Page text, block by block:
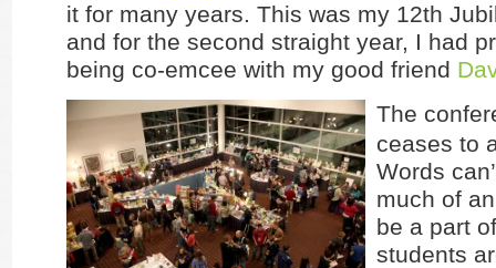
it for many years. This was my 12th
and for the second straight year, I had
being co-emcee with my good friend
The
ceases to
Words
much of
be a part
students